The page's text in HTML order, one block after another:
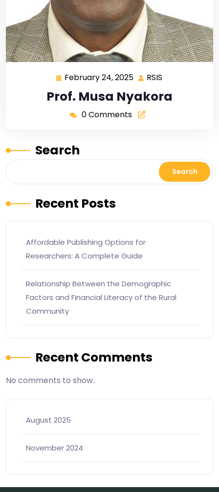
February 24, 2025 RSIS
Prof. Musa Nyakora
0 Comments
Search
Search
Recent Posts
Affordable Publishing Options for
Researchers: A Complete Guide
Relationship Between the Demographic
Factors and Financial Literacy of the Rural
Community
Recent Comments
No comments to show.
August 2025
November 2024